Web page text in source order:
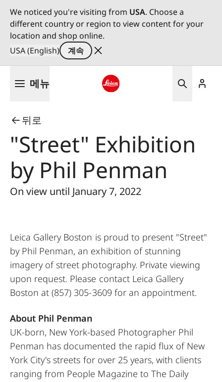
We noticed you're visiting from USA. Choose a
different country or region to view content for your
location and shop online.
USA (English)
계속
메뉴
뒤로
"Street" Exhibition
by Phil Penman
On view until January 7, 2022
Leica Gallery Boston is proud to present "Street"
by Phil Penman, an exhibition of stunning
imagery of street photography. Private viewing
upon request. Please contact Leica Gallery
Boston at(857) 305-3609for an appointment.
About Phil Penman
UK-born, New York-based Photographer Phil
Penman has documented the rapid flux of New
York City's streets for over 25 years, with clients
ranging from People Magazine to The Daily